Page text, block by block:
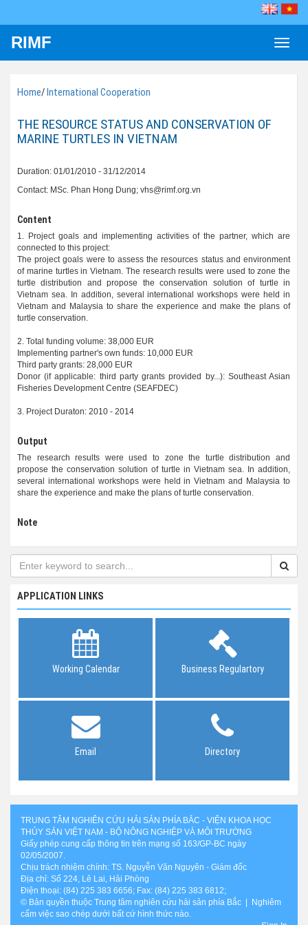
Toggle
RIMF
Home/International Cooperation
THE RESOURCE STATUS AND CONSERVATION OF
MARINE TURTLES IN VIETNAM
Duration: 01/01/2010 - 31/12/2014
Contact: MSc. Phan Hong Dung; vhs@rimf.org.vn
Content
1. Project goals and implementing activities of the partner, which are
connected to this project:
The project goals were to assess the resources status and environment
of marine turtles in Vietnam. The research results were used to zone the
turtle distribution and propose the conservation solution of turtle in
Vietnam sea. In addition, several international workshops were held in
Vietnam and Malaysia to share the experience and make the plans of
turtle conservation.
2. Total funding volume: 38,000 EUR
Implementing partner's own funds: 10,000 EUR
Third party grants: 28,000 EUR
Donor (if applicable: third party grants provided by...): Southeast Asian
Fisheries Development Centre (SEAFDEC)
3. Project Duraton: 2010 - 2014
Output
The research results were used to zone the turtle distribution and
propose the conservation solution of turtle in Vietnam sea. In addition,
several international workshops were held in Vietnam and Malaysia to
share the experience and make the plans of turtle conservation.
Note
APPLICATION LINKS
Working Calendar Business Regulartory
Email Directory
TRUNG TÂM NGHIÊN CỨU HẢI SẢN PHÍA BẮC - VIỆN KHOA HỌC
THỦY SẢN VIỆT NAM - BỘ NÔNG NGHIỆP VÀ MÔI TRƯỜNG
Giấy phép cung cấp thông tin trên mạng số 163/GP-BC ngày
02/05/2007.
Chịu trách nhiệm chính: TS. Nguyễn Văn Nguyên - Giám đốc
Địa chỉ: Số 224, Lê Lai, Hải Phòng
Điện thoại: (84) 225 383 6656; Fax: (84) 225 383 6812;
© Bản quyền thuộc Trung tâm nghiên cứu hải sản phía Bắc | Nghiêm
cấm việc sao chép dưới bất cứ hình thức nào.